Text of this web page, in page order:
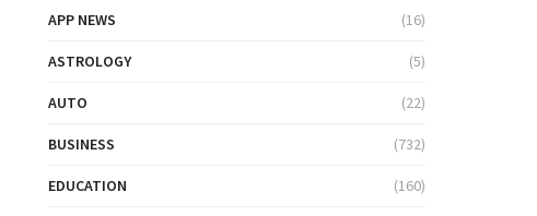
APP NEWS (16)
ASTROLOGY (5)
AUTO (22)
BUSINESS (732)
EDUCATION (160)